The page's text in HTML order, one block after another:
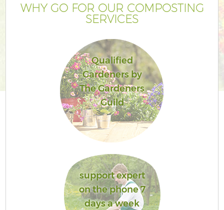
WHY GO FOR OUR COMPOSTING
SERVICES
Qualified
Gardeners by
The Gardeners
Guild
support expert
on the phone 7
days a week